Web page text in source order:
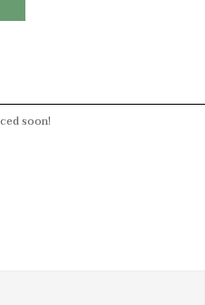
soon!